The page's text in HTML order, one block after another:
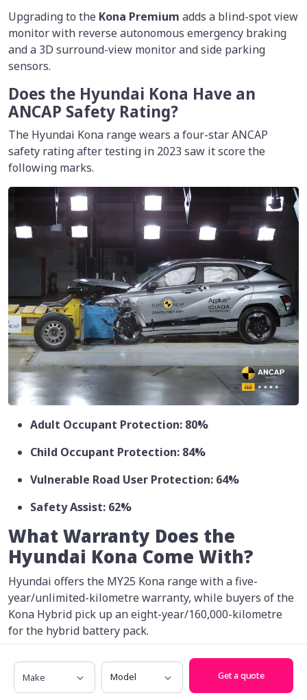
Upgrading to the Kona Premium adds a blind-spot view
monitor with reverse autonomous emergency braking
and a 3D surround-view monitor and side parking
sensors.
Does the Hyundai Kona Have an
ANCAP Safety Rating?
The Hyundai Kona range wears a four-star ANCAP
safety rating after testing in 2023 saw it score the
following marks.
Adult Occupant Protection: 80%
Child Occupant Protection: 84%
Vulnerable Road User Protection: 64%
Safety Assist: 62%
What Warranty Does the
Hyundai Kona Come With?
Hyundai offers the MY25 Kona range with a five-
year/unlimited-kilometre warranty, while buyers of the
Kona Hybrid pick up an eight-year/160,000-kilometre
for the hybrid battery pack.
The company also gives buyers capped-price servicing
for five years.
Make Model
Get a quote